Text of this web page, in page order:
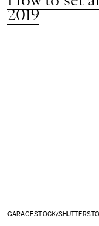
2019
GARAGESTOCK/